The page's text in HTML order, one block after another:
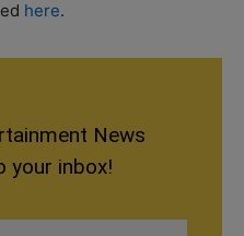
here.
News
your inbox!